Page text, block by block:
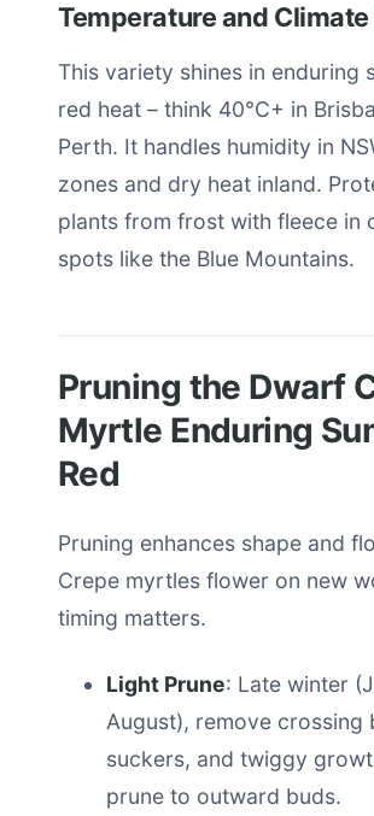
Temperature and
This variety shines in enduring
red heat – think 40°C+ in
Perth. It handles humidity in
zones and dry heat inland.
plants from frost with fleece in
spots like the Blue Mountains.
Pruning the Dwarf
Myrtle Enduring
Red
Pruning enhances shape and
Crepe myrtles flower on new
timing matters.
Light Prune: Late winter
August), remove crossing
suckers, and twiggy
prune to outward buds.